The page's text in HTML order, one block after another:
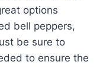
options
bell peppers,
be sure to
to ensure the